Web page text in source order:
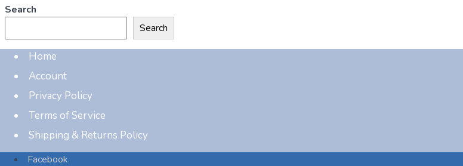
Search
Search
Home
Account
Privacy Policy
Terms of Service
Shipping & Returns Policy
Facebook